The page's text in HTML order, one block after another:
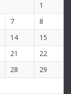
1
7
8
14
15
21
22
28
29